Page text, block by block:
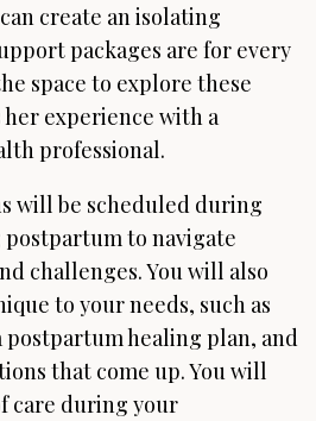
create an isolating
packages are for every
space to explore these
her experience with a
professional.
will be scheduled during
to navigate
challenges. You will also
to your needs, such as
postpartum healing plan, and
that come up. You will
care during your